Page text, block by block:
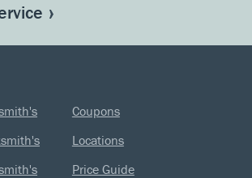
Coupons
Locations
Price Guide